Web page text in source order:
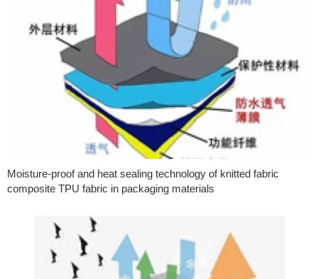
Moisture-proof and heat sealing technology of knitted fabric
composite TPU fabric in packaging materials